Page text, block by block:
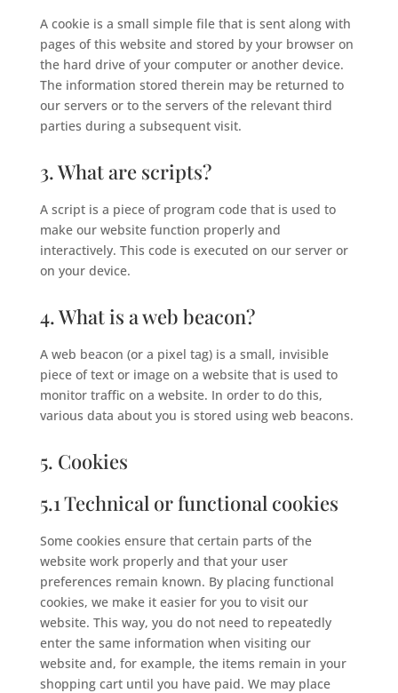
A cookie is a small simple file that is sent along with
pages of this website and stored by your browser on
the hard drive of your computer or another device.
The information stored therein may be returned to
our servers or to the servers of the relevant third
parties during a subsequent visit.
3. What are scripts?
A script is a piece of program code that is used to
make our website function properly and
interactively. This code is executed on our server or
on your device.
4. What is a web beacon?
A web beacon (or a pixel tag) is a small, invisible
piece of text or image on a website that is used to
monitor traffic on a website. In order to do this,
various data about you is stored using web beacons.
5. Cookies
5.1 Technical or functional cookies
Some cookies ensure that certain parts of the
website work properly and that your user
preferences remain known. By placing functional
cookies, we make it easier for you to visit our
website. This way, you do not need to repeatedly
enter the same information when visiting our
website and, for example, the items remain in your
shopping cart until you have paid. We may place